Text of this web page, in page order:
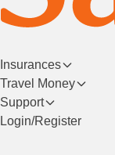
Insurances
Travel Money
Support
Login/Register